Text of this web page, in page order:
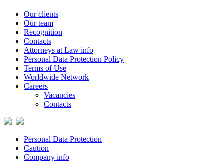
Our clients
Our team
Recognition
Contacts
Attorneys at Law info
Personal Data Protection Policy
Terms of Use
Worldwide Network
Careers
Vacancies
Contacts
Personal Data Protection
Caution
Company info